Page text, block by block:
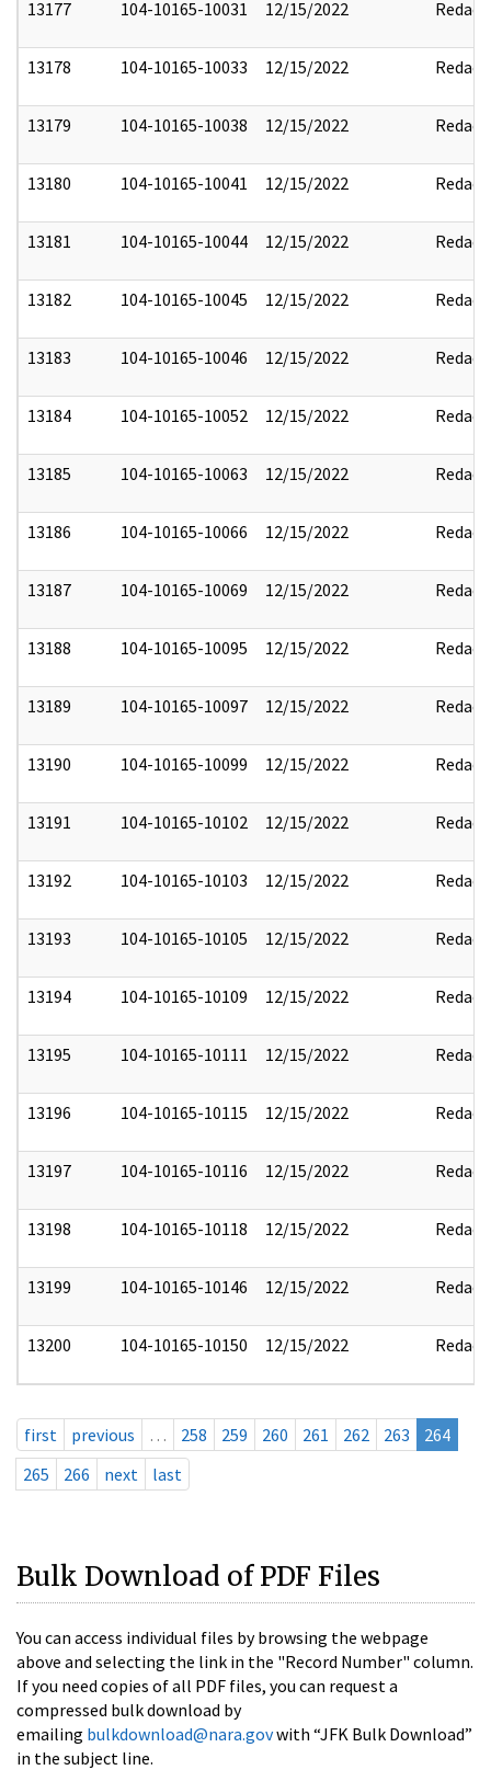
13177 104-10165-10031 12/15/2022 Redact
13178 104-10165-10033 12/15/2022 Redact
13179 104-10165-10038 12/15/2022 Redact
13180 104-10165-10041 12/15/2022 Redact
13181 104-10165-10044 12/15/2022 Redact
13182 104-10165-10045 12/15/2022 Redact
13183 104-10165-10046 12/15/2022 Redact
13184 104-10165-10052 12/15/2022 Redact
13185 104-10165-10063 12/15/2022 Redact
13186 104-10165-10066 12/15/2022 Redact
13187 104-10165-10069 12/15/2022 Redact
13188 104-10165-10095 12/15/2022 Redact
13189 104-10165-10097 12/15/2022 Redact
13190 104-10165-10099 12/15/2022 Redact
13191 104-10165-10102 12/15/2022 Redact
13192 104-10165-10103 12/15/2022 Redact
13193 104-10165-10105 12/15/2022 Redact
13194 104-10165-10109 12/15/2022 Redact
13195 104-10165-10111 12/15/2022 Redact
13196 104-10165-10115 12/15/2022 Redact
13197 104-10165-10116 12/15/2022 Redact
13198 104-10165-10118 12/15/2022 Redact
13199 104-10165-10146 12/15/2022 Redact
13200 104-10165-10150 12/15/2022 Redact
first previous … 258 259 260 261 262 263
264
265
266 next last
Bulk Download of PDF Files
You can access individual files by browsing the webpage
above and selecting the link in the "Record Number" column.
If you need copies of all PDF files, you can request a
compressed bulk download by
emailing bulkdownload@nara.govwith “JFK Bulk Download”
in the subject line.